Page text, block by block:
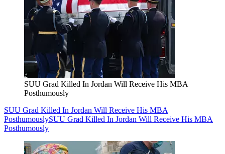
SUU Grad Killed In Jordan Will Receive His MBA
Posthumously
SUU Grad Killed In Jordan Will Receive His MBA
PosthumouslySUU Grad Killed In Jordan Will Receive His MBA
Posthumously